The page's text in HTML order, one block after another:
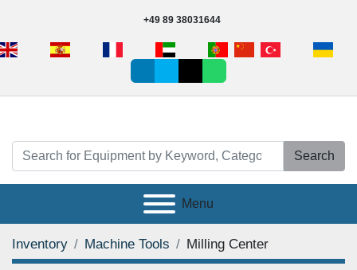
+49 89 38031644
whatsapp
Search
Menu
Inventory Machine Tools Milling Center